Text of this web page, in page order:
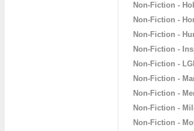
Non-Fiction -
Non-Fiction -
Non-Fiction -
Non-Fiction -
Non-Fiction -
Non-Fiction -
Non-Fiction -
Non-Fiction -
Non-Fiction -